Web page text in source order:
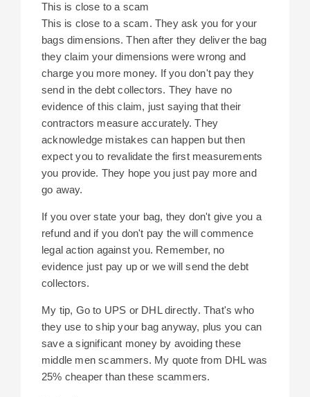
This is close to a scam
This is close to a scam. They ask you for your
bags dimensions. Then after they deliver the bag
they claim your dimensions were wrong and
charge you more money. If you don't pay they
send in the debt collectors. They have no
evidence of this claim, just saying that their
contractors measure accurately. They
acknowledge mistakes can happen but then
expect you to revalidate the first measurements
you provide. They hope you just pay more and
go away.
If you over state your bag, they don't give you a
refund and if you don't pay the will commence
legal action against you. Remember, no
evidence just pay up or we will send the debt
collectors.
My tip, Go to UPS or DHL directly. That's who
they use to ship your bag anyway, plus you can
save a significant money by avoiding these
middle men scammers. My quote from DHL was
25% cheaper than these scammers.